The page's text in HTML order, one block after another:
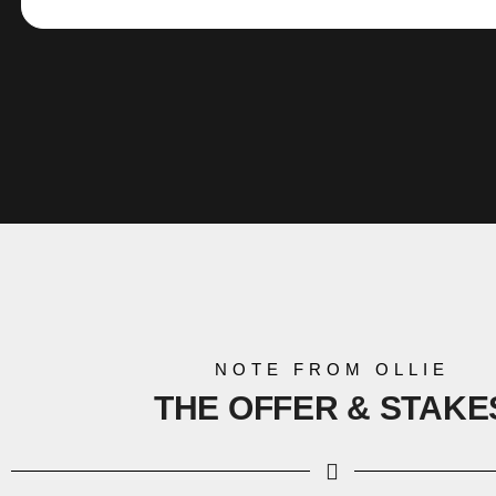
NOTE FROM OLLIE
THE OFFER &